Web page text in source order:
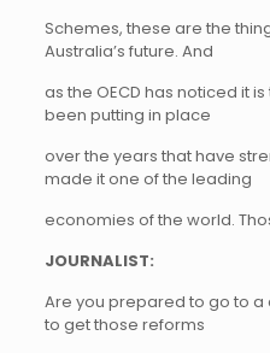
Schemes, these are the
Australia’s future. And
as the OECD has noticed it
been putting in place
over the years that have
made it one of the leading
economies of the world.
JOURNALIST:
Are you prepared to go to
to get those reforms